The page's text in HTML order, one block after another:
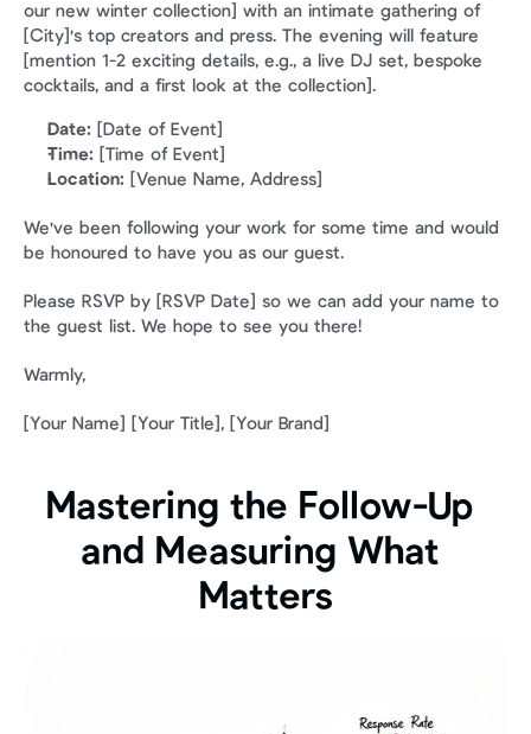
our new winter collection] with an intimate gathering of
[City]'s top creators and press. The evening will feature
[mention 1-2 exciting details, e.g., a live DJ set, bespoke
cocktails, and a first look at the collection].
Date: [Date of Event]
Time: [Time of Event]
Location: [Venue Name, Address]
We've been following your work for some time and would
be honoured to have you as our guest.
Please RSVP by [RSVP Date] so we can add your name to
the guest list. We hope to see you there!
Warmly,
[Your Name] [Your Title], [Your Brand]
Mastering the Follow-Up
and Measuring What
Matters